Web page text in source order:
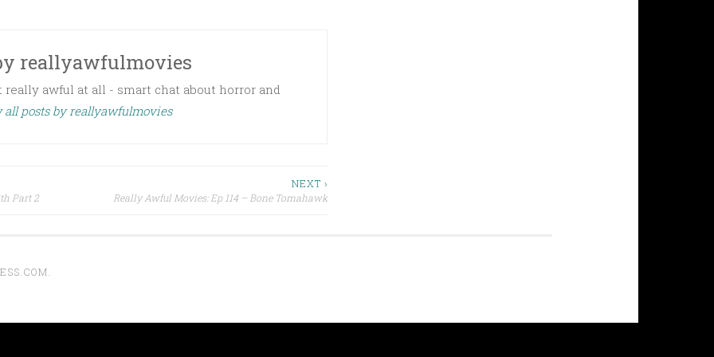
reallyawfulmovies
really awful at all - smart chat about horror and
all posts by reallyawfulmovies
Part 2
NEXT ›
Really Awful Movies: Ep 114 – Bone Tomahawk